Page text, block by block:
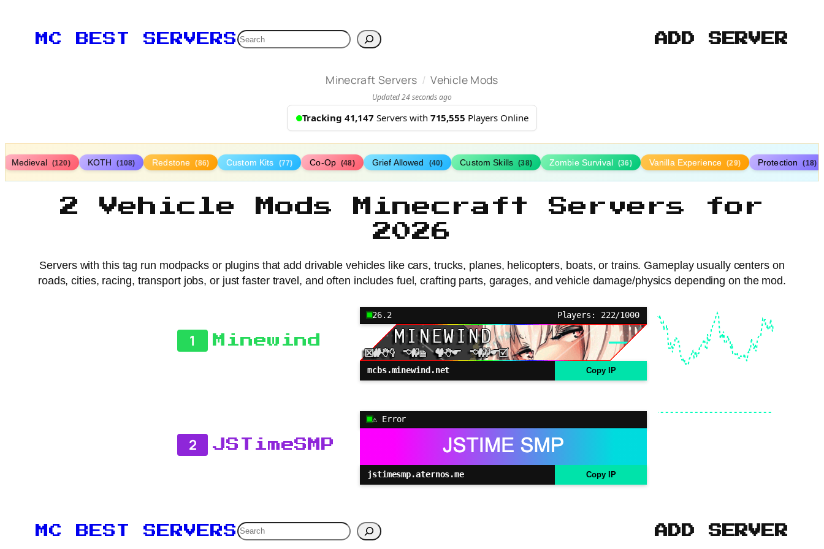
MC BEST SERVERSSearch ADD SERVER
Minecraft Servers / Vehicle Mods
Updated 24 seconds ago
Tracking 41,147 Servers with 715,555 Players Online
Medieval (120) KOTH (108) Redstone (86) Custom Kits (77) Co-Op (48) Grief Allowed (40) Custom Skills (38) Zombie Survival (36) Vanilla Experience (29) Protection (18)
2 Vehicle Mods Minecraft Servers for
2026
Servers with this tag run modpacks or plugins that add drivable vehicles like cars, trucks, planes, helicopters, boats, or trains. Gameplay usually centers on
roads, cities, racing, transport jobs, or just faster travel, and often includes fuel, crafting parts, garages, and vehicle damage/physics depending on the mod.
1 Minewind
26.2 Players: 222/1000
mcbs.minewind.net Copy IP
2 JSTimeSMP
⚠ Error
jstimesmp.aternos.me Copy IP
MC BEST SERVERSSearch ADD SERVER